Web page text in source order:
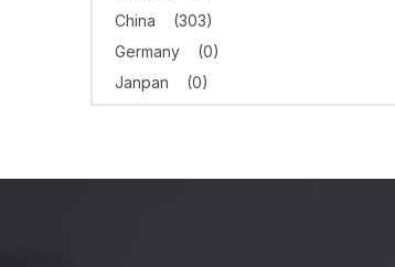
China
(303)
Germany
(0)
Janpan
(0)